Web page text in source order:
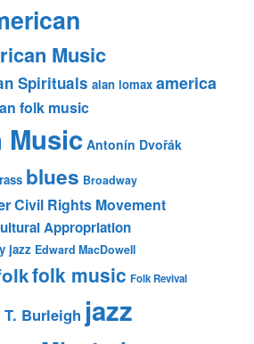
Music
Spirituals alan lomax america
folk music
Music Antonín Dvořák
blues Broadway
Civil Rights Movement
Appropriation
jazz Edward MacDowell
folk music Folk Revival
T. Burleigh jazz